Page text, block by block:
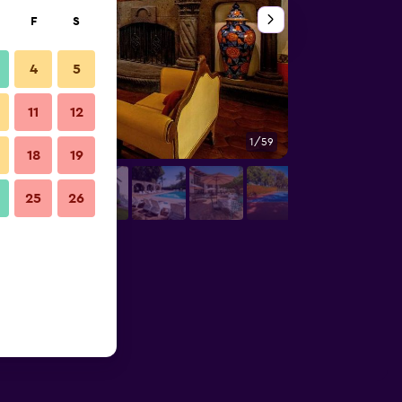
1/59
F S
4 5
11 12
18 19
25 26